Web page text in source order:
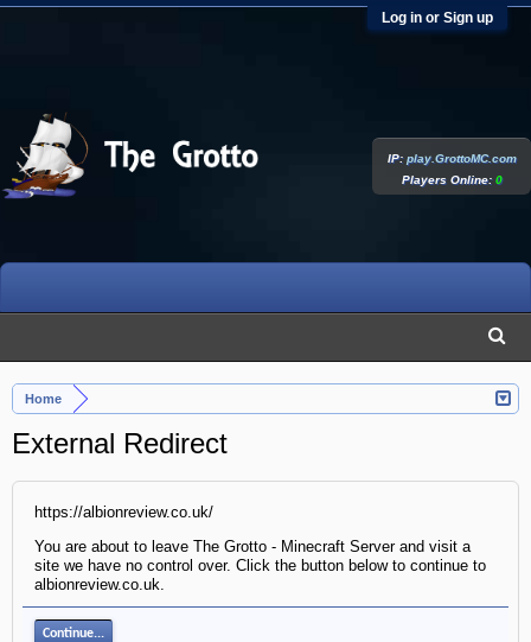
Log in or Sign up
Home
External Redirect
https://albionreview.co.uk/
You are about to leave The Grotto - Minecraft Server and visit a
site we have no control over. Click the button below to continue to
albionreview.co.uk.
Continue...
IP:play.GrottoMC.com
Players Online:0